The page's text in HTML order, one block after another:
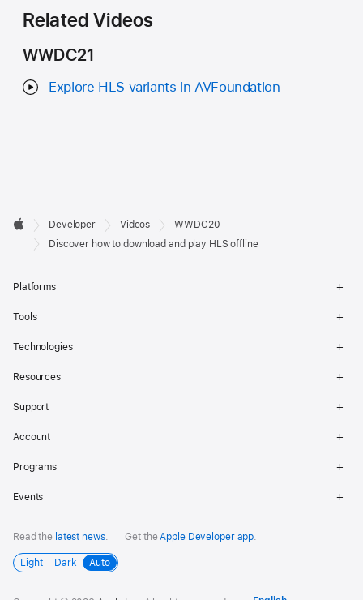
Related Videos
WWDC21
Explore HLS variants in AVFoundation
Developer
Footer

Apple
Developer Videos
WWDC20
Discover how to download and play HLS offline
Platforms
Tools
Technologies
Resources
Support
Account
Programs
Events
Read the latest news. Get theApple Developer app.
Light Dark Auto